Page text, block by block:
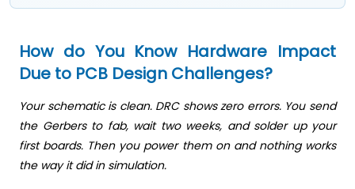
How do You Know Hardware Impact
Due to PCB Design Challenges?
Your schematic is clean. DRC shows zero errors. You send
the Gerbers to fab, wait two weeks, and solder up your
first boards. Then you power them on and nothing works
the way it did in simulation.